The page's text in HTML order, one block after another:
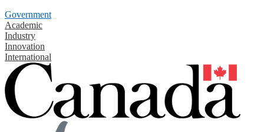
Government
Academic
Industry
Innovation
International